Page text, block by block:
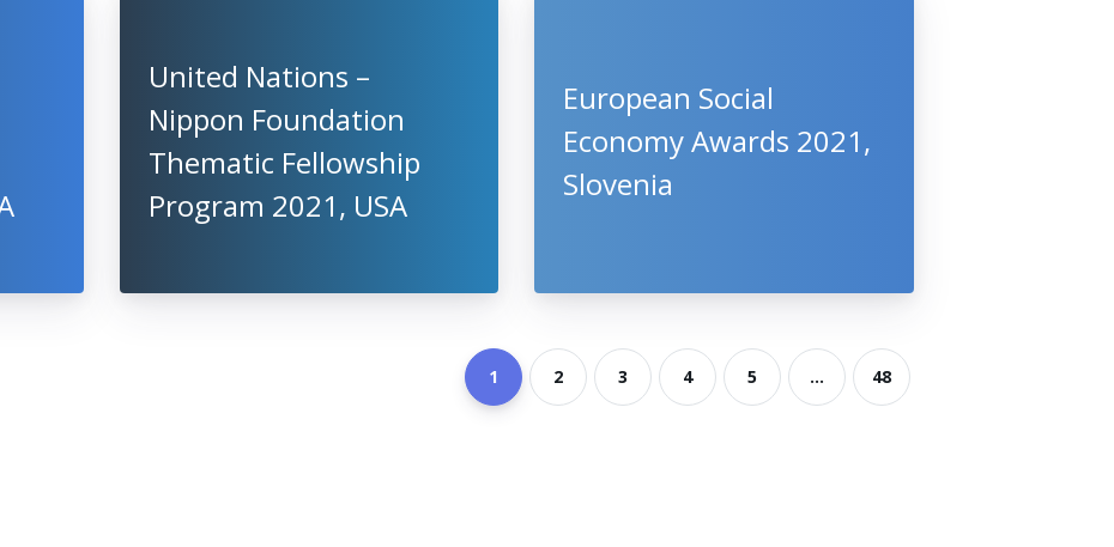
United Nations –
Nippon Foundation
Thematic Fellowship
Program 2021, USA
European Social
Economy Awards 2021,
Slovenia
1 2 3 4 5 ... 48